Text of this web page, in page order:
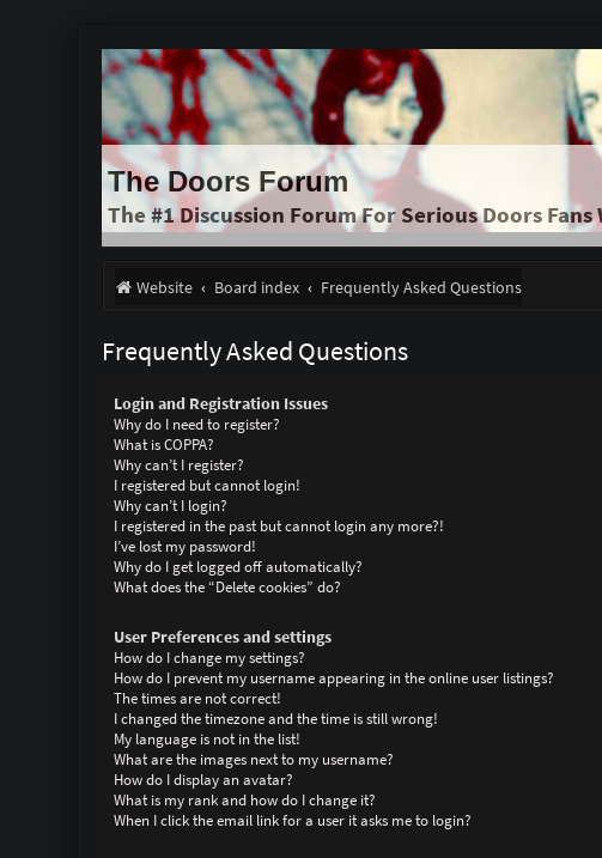
The Doors Forum
The #1 Discussion Forum For Serious Doors
Website Board index Frequently Asked Questions
Frequently Asked Questions
Login and Registration Issues
Why do I need to register?
What is COPPA?
Why can’t I register?
I registered but cannot login!
Why can’t I login?
I registered in the past but cannot login any more?!
I’ve lost my password!
Why do I get logged off automatically?
What does the “Delete cookies” do?
User Preferences and settings
How do I change my settings?
How do I prevent my username appearing in the online user listings?
The times are not correct!
I changed the timezone and the time is still wrong!
My language is not in the list!
What are the images next to my username?
How do I display an avatar?
What is my rank and how do I change it?
When I click the email link for a user it asks me to login?